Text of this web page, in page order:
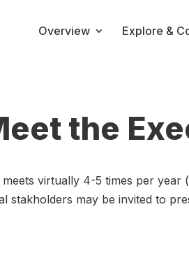
Overview Explore &
the
virtually 4-5 times per
stakholders may be invited to